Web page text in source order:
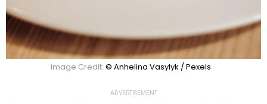
Image Credit: © Anhelina Vasylyk / Pexels
ADVERTISEMENT